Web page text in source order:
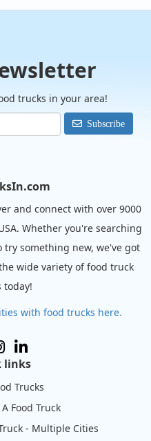
trucks in your area!
Subscribe
and connect with over 9000
Whether you're searching
something new, we've got
wide variety of food truck
today!
with food trucks here.
links
Trucks
Food Truck
- Multiple Cities